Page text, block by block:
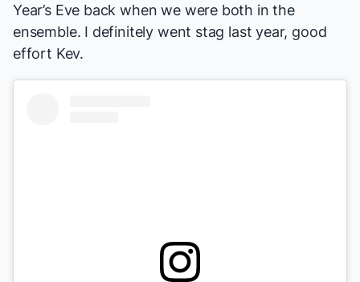
Year’s Eve back when we were both in the
ensemble. I definitely went stag last year, good
effort Kev.